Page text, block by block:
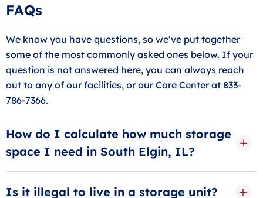
FAQs
We know you have questions, so we’ve put together
some of the most commonly asked ones below. If your
question is not answered here, you can always reach
out to any of our facilities, or our Care Center at 833-
786-7366.
How do I calculate how much storage
space I need in South Elgin, IL?
When calculating storage space, think in terms of
rooms. A small storage unit can hold up to 1 room of
Is it illegal to live in a storage unit?